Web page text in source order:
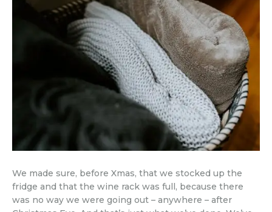
We made sure, before Xmas, that we stocked up the
fridge and that the wine rack was full, because there
was no way we were going out – anywhere – after